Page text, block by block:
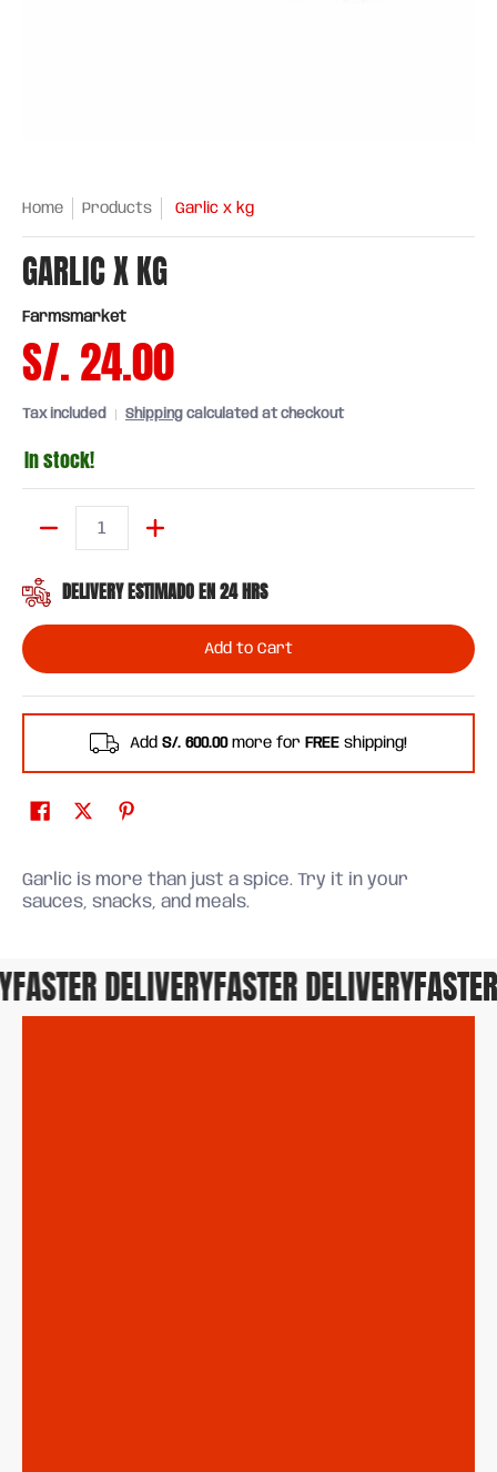
Home Products Garlic x kg
GARLIC X KG
Farmsmarket
S/. 24.00
Tax included Shipping calculated at checkout
In stock!
DELIVERY ESTIMADO EN 24 HRS
Add to Cart
Add S/. 600.00more for FREE shipping!
Garlic is more than just a spice. Try it in your
sauces, snacks, and meals.
DELIVERYFASTER DELIVERYFASTER